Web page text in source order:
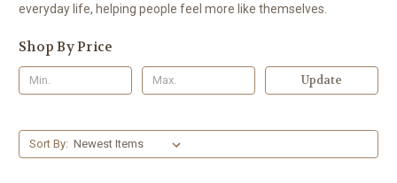
everyday life, helping people feel more like themselves.
Shop By Price
Update
Sort By: